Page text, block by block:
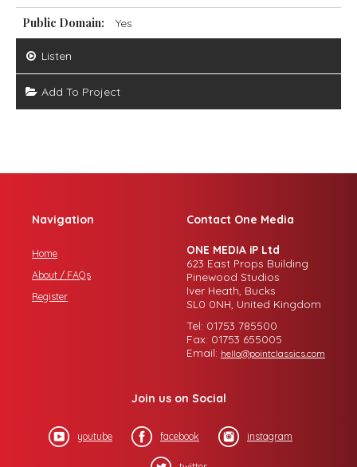
Public Domain: Yes
Listen
Add To Project
Navigation
Home
About / FAQs
Register
Contact One Media
ONE MEDIA iP Ltd
623 East Props Building
Pinewood Studios
Iver Heath, Bucks
SL0 0NH, United Kingdom
Tel: 01753 785500
Fax: 01753 655005
Email: hello@pointclassics.com
Join us on Social
youtube facebook instagram